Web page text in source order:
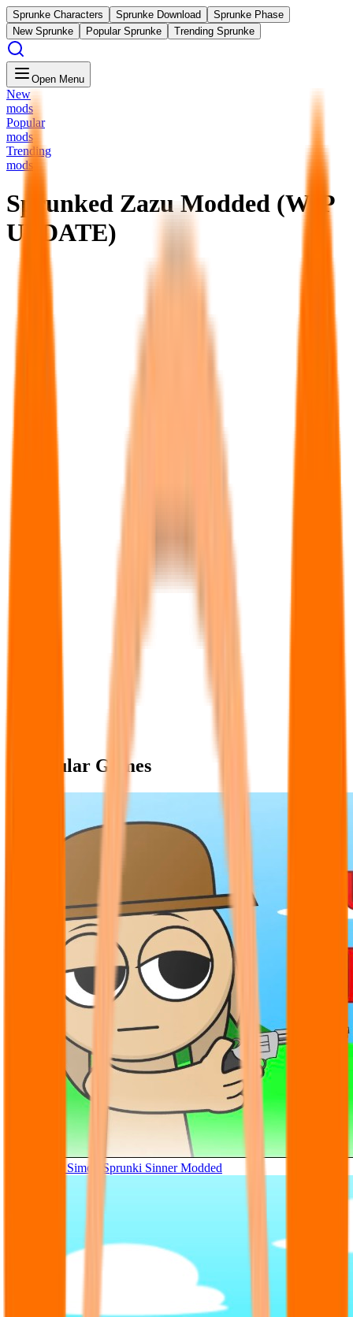
Sprunke Characters Sprunke Download
Sprunke Phase
New Sprunke
Popular Sprunke Trending Sprunke
Open Menu
New
mods
Popular
mods
Trending
mods
Sprunked Zazu Modded (WIP
UPDATE)
Popular Games
Tunner Kill Simon Sprunki Sinner Modded